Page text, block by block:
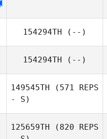
154294TH (--)
154294TH (--)
149545TH (571 REPS
- S)
125659TH (820 REPS